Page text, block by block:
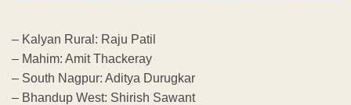
– Kalyan Rural: Raju Patil
– Mahim: Amit Thackeray
– South Nagpur: Aditya Durugkar
– Bhandup West: Shirish Sawant